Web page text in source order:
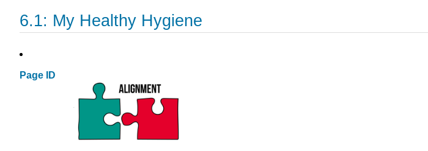
6.1: My Healthy Hygiene
Page ID